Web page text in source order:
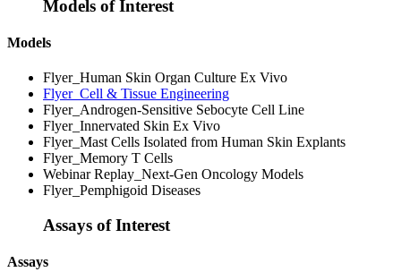
Models of Interest
Models
Flyer_Human Skin Organ Culture Ex Vivo
Flyer_Cell & Tissue Engineering
Flyer_Androgen-Sensitive Sebocyte Cell Line
Flyer_Innervated Skin Ex Vivo
Flyer_Mast Cells Isolated from Human Skin Explants
Flyer_Memory T Cells
Webinar Replay_Next-Gen Oncology Models
Flyer_Pemphigoid Diseases
Assays of Interest
Assays